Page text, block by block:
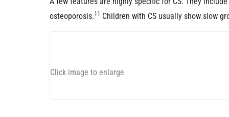
osteoporosis.11 Children with CS usually show slow
Click image to enlarge